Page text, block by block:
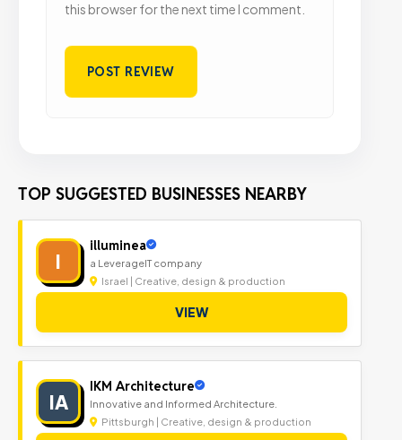
this browser for the next time I comment.
TOP SUGGESTED BUSINESSES NEARBY
I
illuminea
a LeverageIT company
Israel | Creative, design & production
VIEW
IA
IKM Architecture
Innovative and Informed Architecture.
Pittsburgh | Creative, design & production